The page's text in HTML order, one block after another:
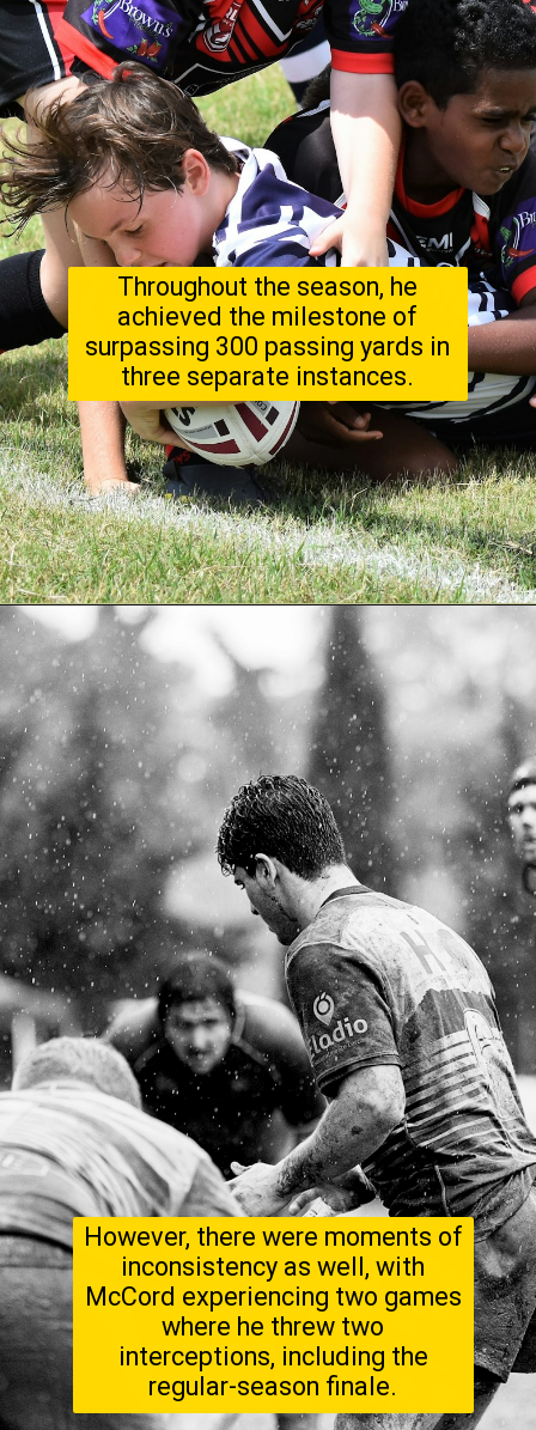
Throughout the season, he
achieved the milestone of
surpassing 300 passing yards in
three separate instances.
However, there were moments of
inconsistency as well, with
McCord experiencing two games
where he threw two
interceptions, including the
regular-season finale.